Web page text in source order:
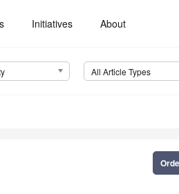
Initiatives About
All Article Types